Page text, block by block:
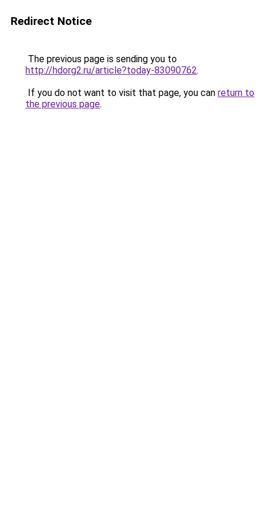
Redirect Notice
The previous page is sending you to
http://hdorg2.ru/article?today-83090762.
If you do not want to visit that page, you can return to
the previous page.